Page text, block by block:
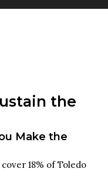
the
Make the
18% of Toledo